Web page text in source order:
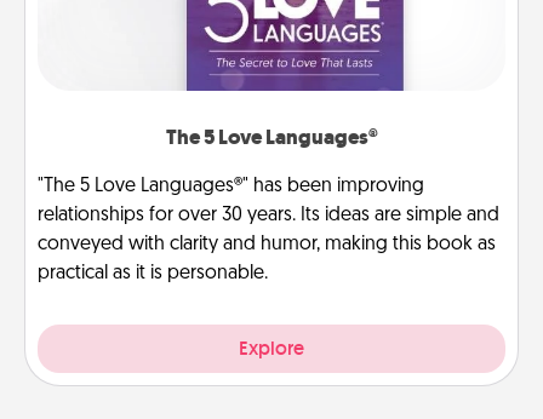
The 5 Love Languages®
"The 5 Love Languages®" has been improving
relationships for over 30 years. Its ideas are simple and
conveyed with clarity and humor, making this book as
practical as it is personable.
Explore